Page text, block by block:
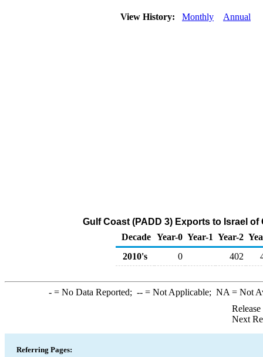
View History: Monthly Annual
Gulf Coast (PADD 3) Exports to Israel
Decade Year-0 Year-1 Year-2
2010's
0 402
-= No Data Reported; --= Not Applicable; NA = Not
Next
Referring Pages: